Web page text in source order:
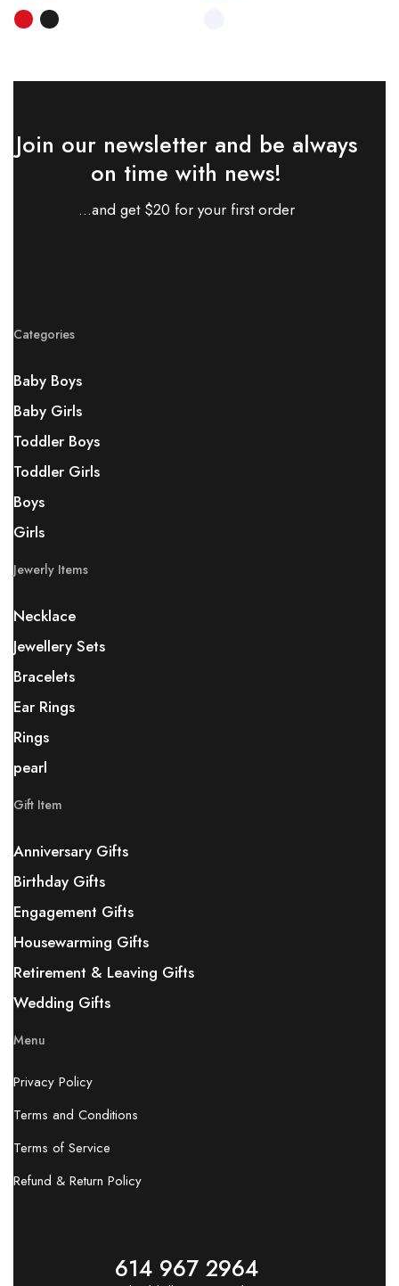
Join our newsletter and be always
on time with news!
...and get $20 for your first order
Categories
Baby Boys
Baby Girls
Toddler Boys
Toddler Girls
Boys
Girls
Jewerly Items
Necklace
Jewellery Sets
Bracelets
Ear Rings
Rings
pearl
Gift Item
Anniversary Gifts
Birthday Gifts
Engagement Gifts
Housewarming Gifts
Retirement & Leaving Gifts
Wedding Gifts
Menu
Privacy Policy
Terms and Conditions
Terms of Service
Refund & Return Policy
614 967 2964